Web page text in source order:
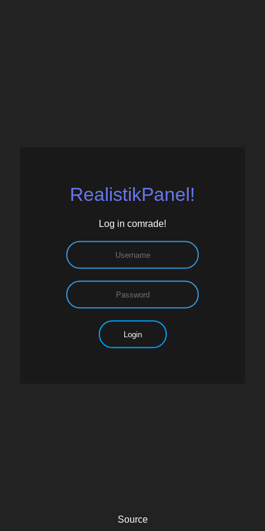
RealistikPanel!
Log in comrade!
Source